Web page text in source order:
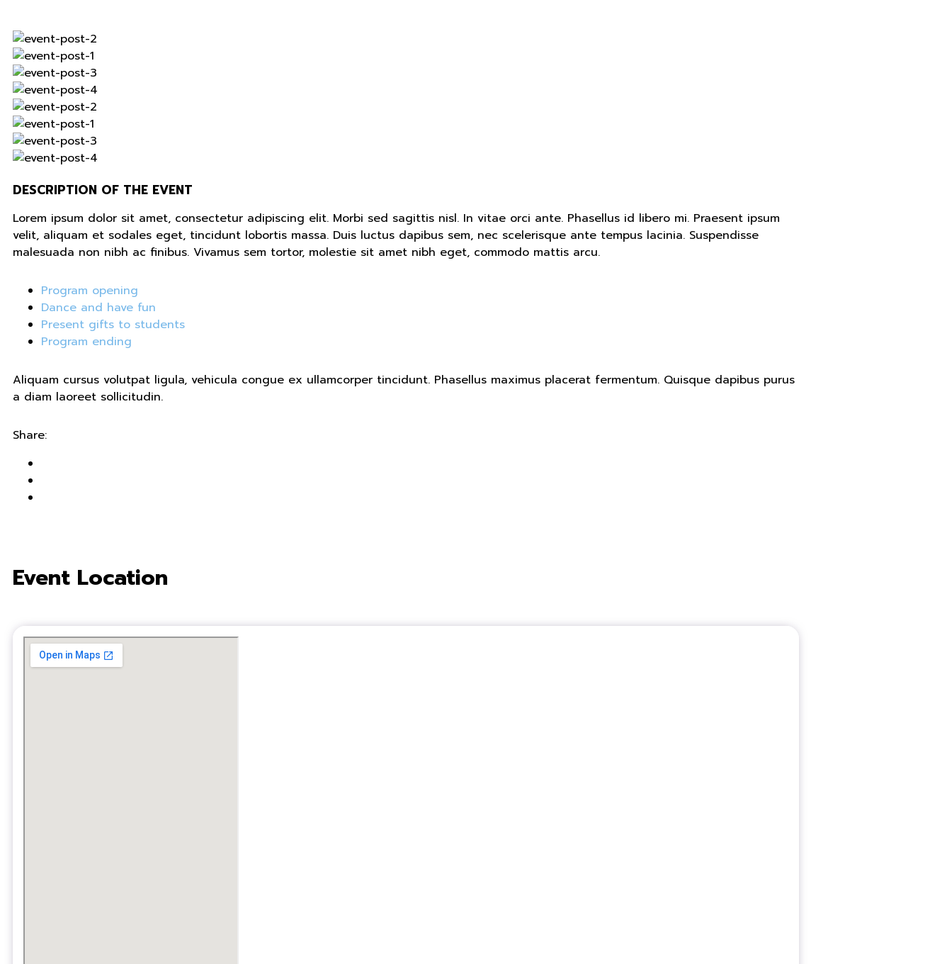
DESCRIPTION OF THE EVENT
Lorem ipsum dolor sit amet, consectetur adipiscing elit. Morbi sed sagittis nisl. In vitae orci ante. Phasellus id libero mi. Praesent ipsum
velit, aliquam et sodales eget, tincidunt lobortis massa. Duis luctus dapibus sem, nec scelerisque ante tempus lacinia. Suspendisse
malesuada non nibh ac finibus. Vivamus sem tortor, molestie sit amet nibh eget, commodo mattis arcu.
Program opening
Dance and have fun
Present gifts to students
Program ending
Aliquam cursus volutpat ligula, vehicula congue ex ullamcorper tincidunt. Phasellus maximus placerat fermentum. Quisque dapibus purus
a diam laoreet sollicitudin.
Share:
Event Location